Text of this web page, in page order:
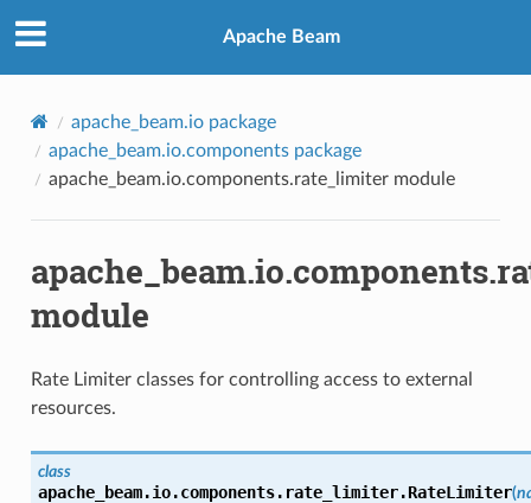
Apache Beam
apache_beam.io package
apache_beam.io.components package
apache_beam.io.components.rate_limiter module
module
Rate Limiter classes for controlling access to external
resources.
class
apache_beam.io.components.rate_limiter.RateLimiter(